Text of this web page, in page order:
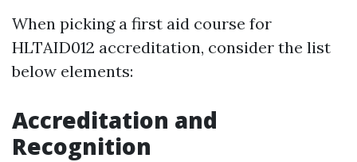
When picking a first aid course for
HLTAID012 accreditation, consider the list
below elements:
Accreditation and
Recognition